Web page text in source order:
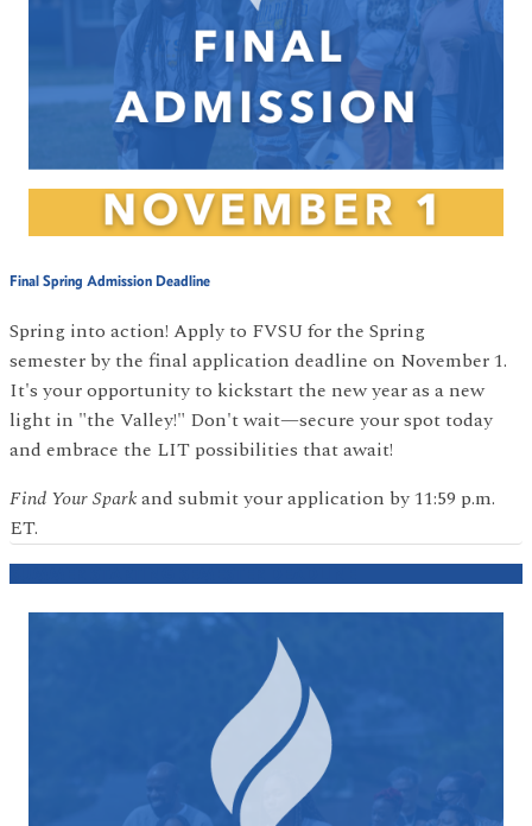
Final Spring Admission Deadline
Spring into action! Apply to FVSU for the Spring
semester by the final application deadline on November 1.
It's your opportunity to kickstart the new year as a new
light in "the Valley!" Don't wait—secure your spot today
and embrace the LIT possibilities that await!
Find Your Sparkand submit your application by 11:59 p.m.
ET.